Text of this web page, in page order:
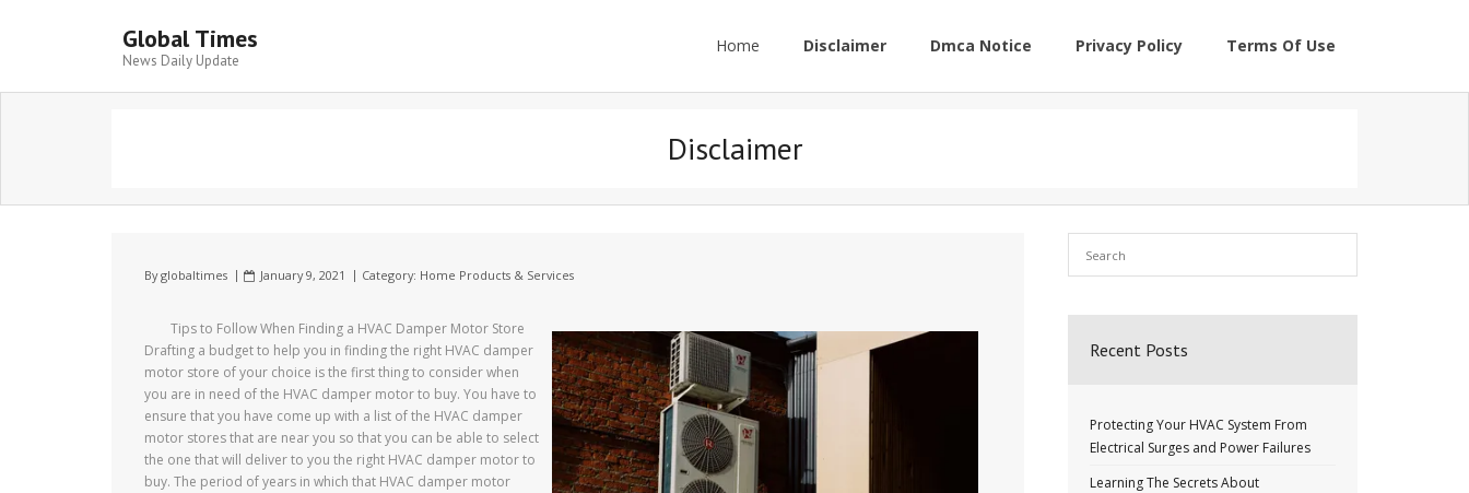
Global Times
News Daily Update
Home Disclaimer Dmca Notice Privacy Policy Terms Of Use
Disclaimer
Byglobaltimes January 9, 2021 Category: Home Products & Services
Tips to Follow When Finding a HVAC Damper Motor Store
Drafting a budget to help you in finding the right HVAC damper
motor store of your choice is the first thing to consider when
you are in need of the HVAC damper motor to buy. You have to
ensure that you have come up with a list of the HVAC damper
motor stores that are near you so that you can be able to select
the one that will deliver to you the right HVAC damper motor to
buy. The period of years in which that HVAC damper motor
Recent Posts
Protecting Your HVAC System From
Electrical Surges and Power Failures
Learning The Secrets About